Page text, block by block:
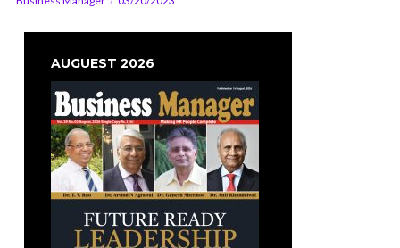
AUGUEST 2026